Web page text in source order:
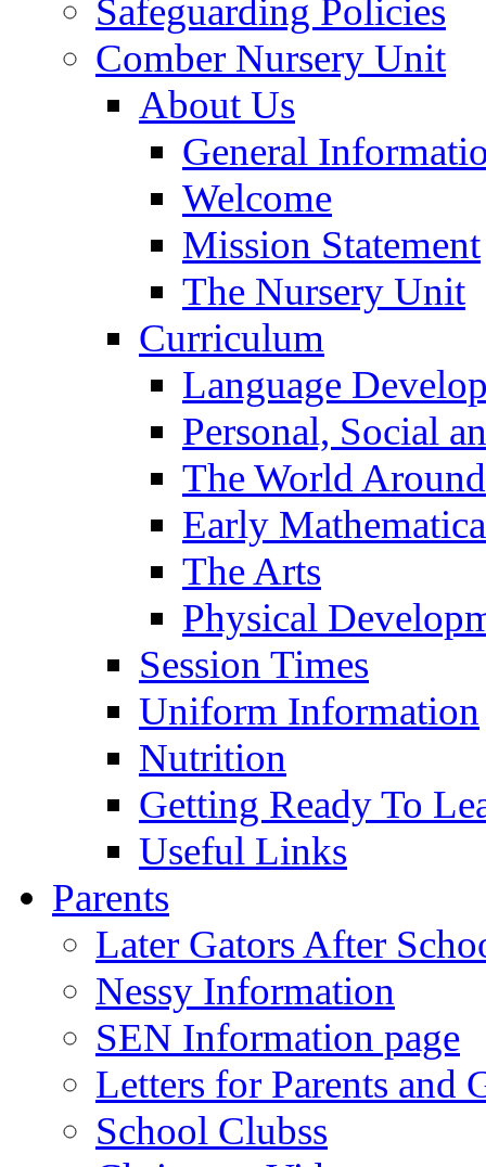
Safeguarding Policies
Comber Nursery Unit
About Us
General
Welcome
Mission Statement
The Nursery Unit
Curriculum
Language
Personal, Social
The World
Early
The Arts
Physical
Session Times
Uniform Information
Nutrition
Getting Ready To
Useful Links
Parents
Later Gators After
Nessy Information
SEN Information page
Letters for Parents and
School Clubss